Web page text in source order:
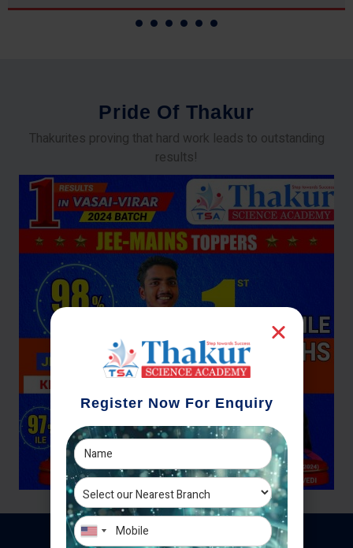
Pride Of Thakur
Thakurites proving that hard work leads to outstanding
results!
Register Now For Enquiry